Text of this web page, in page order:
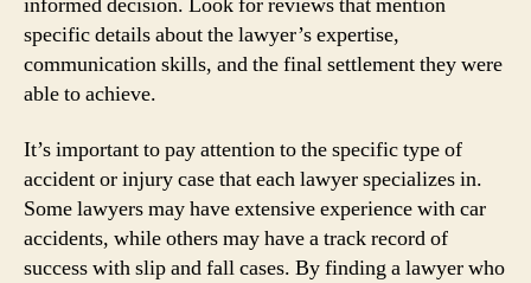
specific details about the lawyer’s expertise,
communication skills, and the final settlement they were
able to achieve.
It’s important to pay attention to the specific type of
accident or injury case that each lawyer specializes in.
Some lawyers may have extensive experience with car
accidents, while others may have a track record of
success with slip and fall cases. By finding a lawyer who